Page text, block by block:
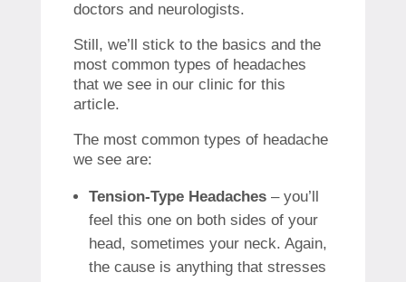
doctors and neurologists.
Still, we’ll stick to the basics and the
most common types of headaches
that we see in our clinic for this
article.
The most common types of headache
we see are:
Tension-Type Headaches– you’ll
feel this one on both sides of your
head, sometimes your neck. Again,
the cause is anything that stresses